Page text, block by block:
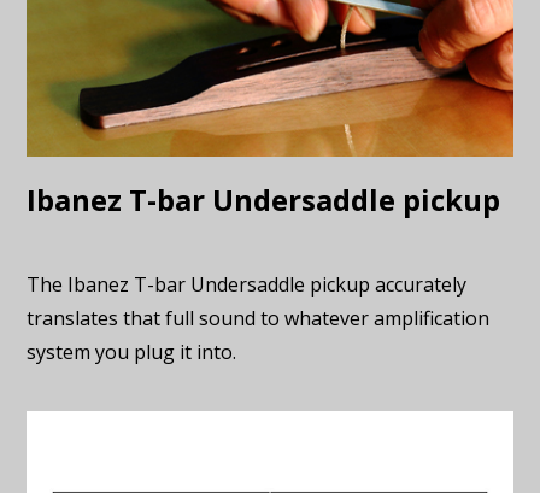
Ibanez T-bar Undersaddle pickup
The Ibanez T-bar Undersaddle pickup accurately
translates that full sound to whatever amplification
system you plug it into.